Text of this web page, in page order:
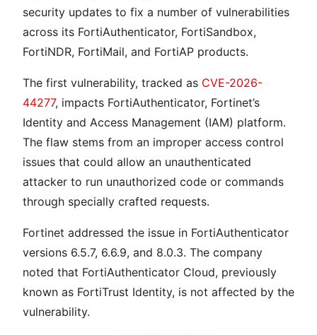
security updates to fix a number of vulnerabilities
across its FortiAuthenticator, FortiSandbox,
FortiNDR, FortiMail, and FortiAP products.
The first vulnerability, tracked as CVE-2026-
44277, impacts FortiAuthenticator, Fortinet’s
Identity and Access Management (IAM) platform.
The flaw stems from an improper access control
issues that could allow an unauthenticated
attacker to run unauthorized code or commands
through specially crafted requests.
Fortinet addressed the issue in FortiAuthenticator
versions 6.5.7, 6.6.9, and 8.0.3. The company
noted that FortiAuthenticator Cloud, previously
known as FortiTrust Identity, is not affected by the
vulnerability.